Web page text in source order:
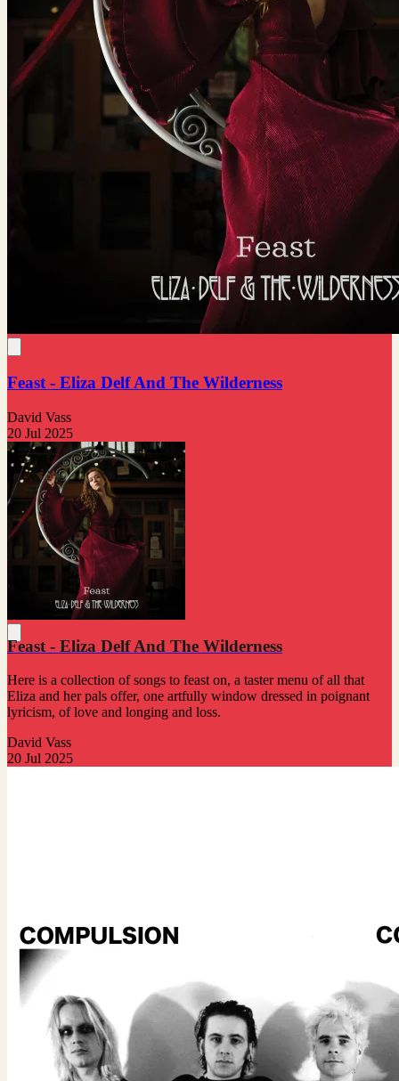
Feast - Eliza Delf And The Wilderness
David Vass
20 Jul 2025
Feast - Eliza Delf And The Wilderness
Here is a collection of songs to feast on, a taster menu of all that
Eliza and her pals offer, one artfully window dressed in poignant
lyricism, of love and longing and loss.
David Vass
20 Jul 2025